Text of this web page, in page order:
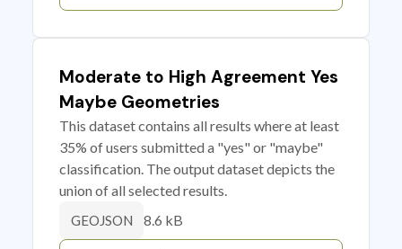
Moderate to High Agreement Yes
Maybe Geometries
This dataset contains all results where at least
35% of users submitted a "yes" or "maybe"
classification. The output dataset depicts the
union of all selected results.
GEOJSON 8.6 kB